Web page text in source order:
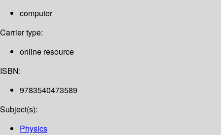
computer
Carrier type:
online resource
ISBN:
9783540473589
Subject(s):
Physics